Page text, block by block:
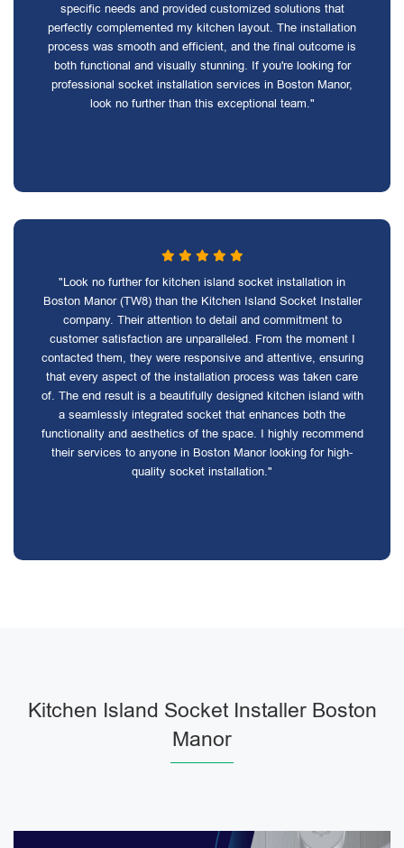
specific needs and provided customized solutions that
perfectly complemented my kitchen layout. The installation
process was smooth and efficient, and the final outcome is
both functional and visually stunning. If you're looking for
professional socket installation services in Boston Manor,
look no further than this exceptional team."
"Look no further for kitchen island socket installation in
Boston Manor (TW8) than the Kitchen Island Socket Installer
company. Their attention to detail and commitment to
customer satisfaction are unparalleled. From the moment I
contacted them, they were responsive and attentive, ensuring
that every aspect of the installation process was taken care
of. The end result is a beautifully designed kitchen island with
a seamlessly integrated socket that enhances both the
functionality and aesthetics of the space. I highly recommend
their services to anyone in Boston Manor looking for high-
quality socket installation."
Kitchen Island Socket Installer Boston
Manor